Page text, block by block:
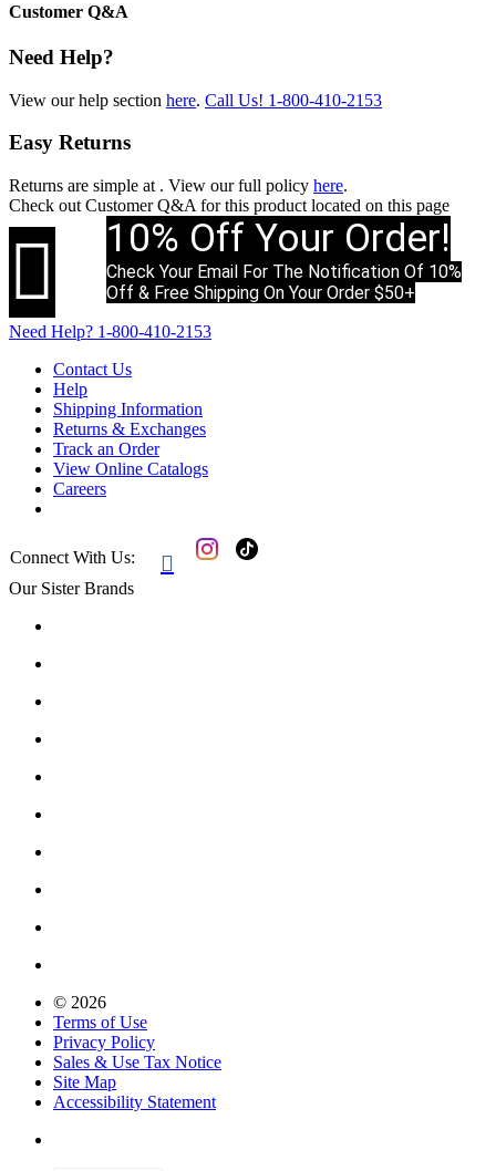
Customer Q&A
Need Help?
View our help section here. Call Us! 1-800-410-2153
Easy Returns
Returns are simple at . View our full policy here.
Check out Customer Q&A for this product located on this page
 10% Off Your Order!
Check Your Email For The Notification Of 10%
Off & Free Shipping On Your Order $50+
Need Help? 1-800-410-2153
Contact Us
Help
Shipping Information
Returns & Exchanges
Track an Order
View Online Catalogs
Careers
Connect With Us: 
Our Sister Brands
© 2026
Terms of Use
Privacy Policy
Sales & Use Tax Notice
Site Map
Accessibility Statement